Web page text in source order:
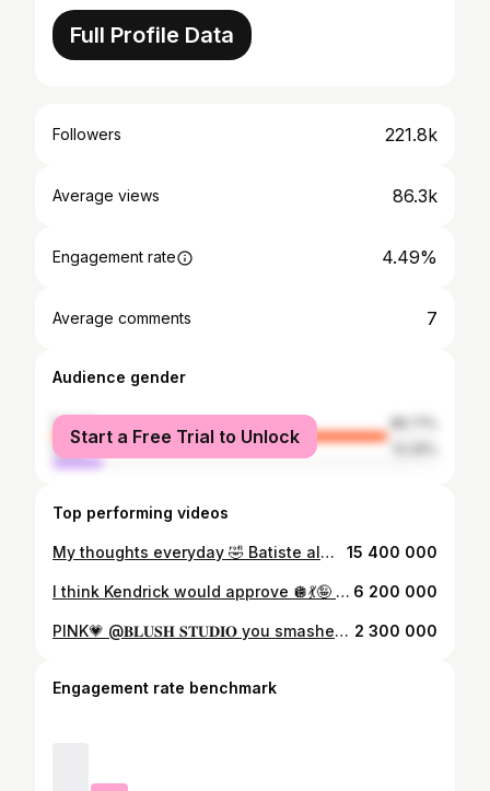
Full Profile Data
Followers 221.8k
Average views 86.3k
Engagement rate 4.49%
Average comments 7
Audience gender
female
male
Start a Free Trial to Unlock
Top performing videos
My thoughts everyday 🤣 Batiste always comes into clutch 🌷💐💕@Batiste_hair 💕#fyp #batiste #hair 15 400 000
I think Kendrick would approve 🪩💃🤪 #kendricklamar #notlikeus #superbowlliv #trendingvideo #fyp #dancer #familygoals 6 200 000
PINK💗 @𝐁𝐋𝐔𝐒𝐇 𝐒𝐓𝐔𝐃𝐈𝐎 you smashed it thankyou so much xx #promnight #prom #promdress #pink #fyp 2 300 000
Engagement rate benchmark